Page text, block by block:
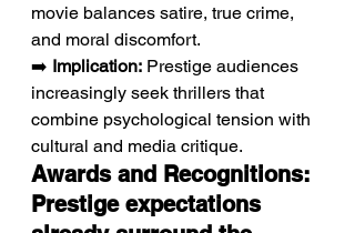
movie balances satire, true crime,
and moral discomfort.
➡️ Implication: Prestige audiences
increasingly seek thrillers that
combine psychological tension with
cultural and media critique.
Awards and Recognitions:
Prestige expectations